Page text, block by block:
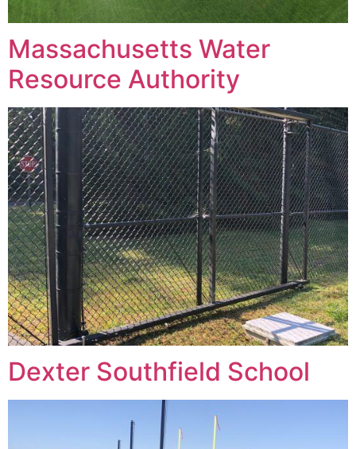
Massachusetts Water
Resource Authority
Dexter Southfield School